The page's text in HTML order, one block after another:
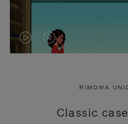
VIDEO
PRESS
VIDEO
PRESS
RIMOWA
Classic